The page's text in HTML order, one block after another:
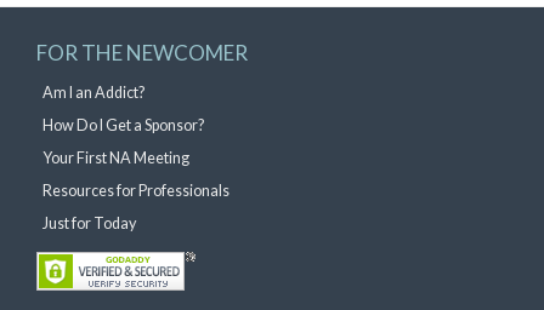
FOR THE NEWCOMER
Am I an Addict?
How Do I Get a Sponsor?
Your First NA Meeting
Resources for Professionals
Just for Today